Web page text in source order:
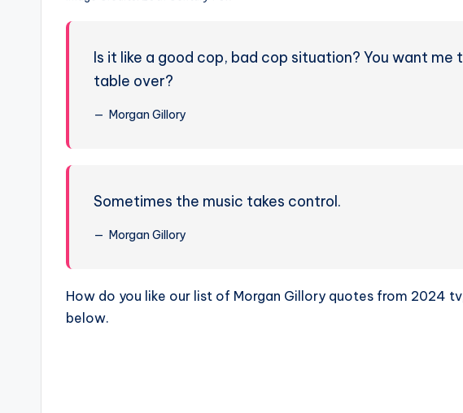
Is it like a good cop, bad cop situation? You want me
table over?
Morgan Gillory
Sometimes the music takes control.
Morgan Gillory
How do you like our list of Morgan Gillory quotes from 2024
below.